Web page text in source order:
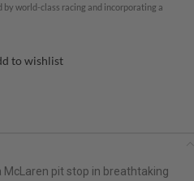
world-class racing and incorporating a
to wishlist
pit stop in breathtaking